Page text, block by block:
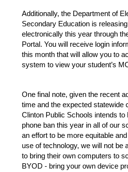
Additionally, the Department of
Secondary Education is
electronically this year through
Portal. You will receive login
this month that will allow you to
system to view your student’s
One final note, given the recent
time and the expected statewide
Clinton Public Schools intends to
phone ban this year in all of our
an effort to be more equitable
use of technology, we will not be
to bring their own computers to
BYOD - bring your own device